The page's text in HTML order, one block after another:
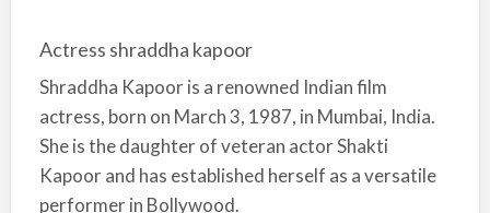
Actress shraddha kapoor
Shraddha Kapoor is a renowned Indian film
actress, born on March 3, 1987, in Mumbai, India.
She is the daughter of veteran actor Shakti
Kapoor and has established herself as a versatile
performer in Bollywood.